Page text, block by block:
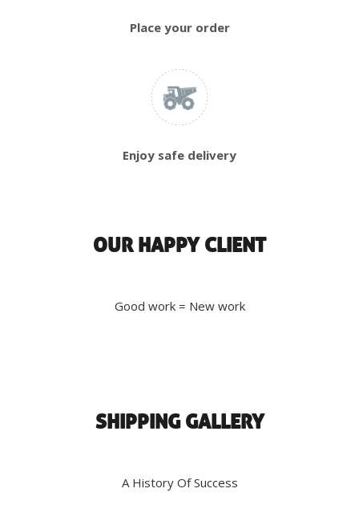
Place your order
Enjoy safe delivery
OUR HAPPY CLIENT
Good work = New work
SHIPPING GALLERY
A History Of Success